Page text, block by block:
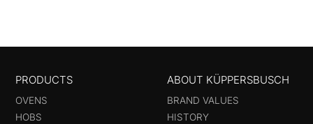
PRODUCTS
OVENS
HOBS
ABOUT KÜPPERSBUSCH
BRAND VALUES
HISTORY